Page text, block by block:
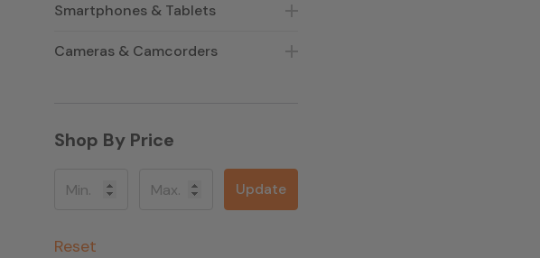
Smartphones & Tablets
Cameras & Camcorders
Shop By Price
Update
Reset